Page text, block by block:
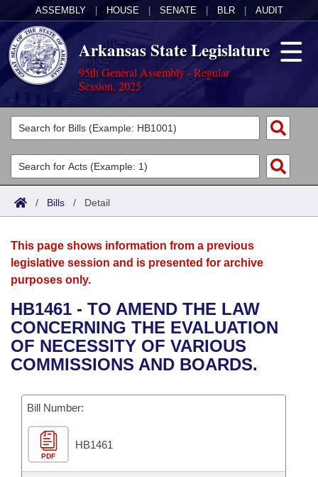
ASSEMBLY HOUSE SENATE BLR AUDIT
Arkansas State Legislature
95th General Assembly - Regular
Session, 2025
Legislators
List All
Search
Committees
Joint
House
Bills in House Committees
Bills in Senate Committees
Bills in Joint Committees
Meetings Of The Whole/Business Meetings
Acts
Search by Range
Advanced Search
Bills
Search by Range
Advanced Search
Recent Activities
Recently Filed
Personalized Bill Tracking
Bills Returned from Committee
Bill Conflicts Report
Calendars
Meetings and Events
Bills on Committee Agendas
House
Senate
House Budget
Senate Budget
Arkansas Law
Arkansas Code and Constitution of 1874
Uncodified Historic Legislation
Budget
Search Center
/ Bills / Detail
This page shows information from a previous
legislative session and is presented for archive
purposes only.
HB1461 - TO AMEND THE LAW
CONCERNING THE EVALUATION
OF NECESSITY OF VARIOUS
COMMISSIONS AND BOARDS.
Bill Number:
PDF
HB1461